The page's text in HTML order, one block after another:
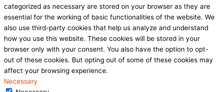
categorized as necessary are stored on your browser as they are
essential for the working of basic functionalities of the website. We
also use third-party cookies that help us analyze and understand
how you use this website. These cookies will be stored in your
browser only with your consent. You also have the option to opt-
out of these cookies. But opting out of some of these cookies may
affect your browsing experience.
Necessary